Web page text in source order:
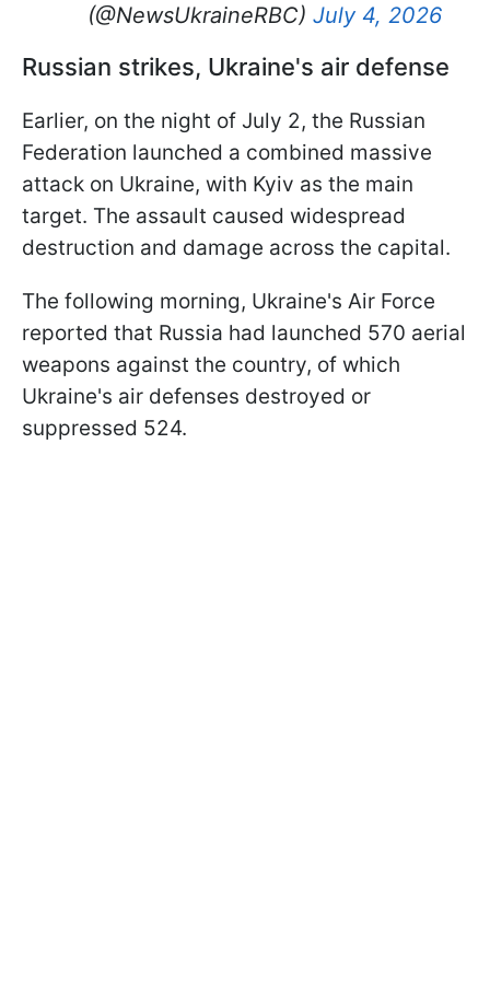
(@NewsUkraineRBC) July 4, 2026
Russian strikes, Ukraine's air defense
Earlier, on the night of July 2, the Russian
Federation launched a combined massive
attack on Ukraine, with Kyiv as the main
target. The assault caused widespread
destruction and damage across the capital.
The following morning, Ukraine's Air Force
reported that Russia had launched 570 aerial
weapons against the country, of which
Ukraine's air defenses destroyed or
suppressed 524.